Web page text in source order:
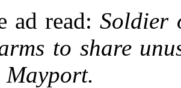
ad read:Soldier
to share
Mayport.